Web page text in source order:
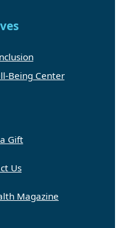
Being Center
Gift
Us
Magazine